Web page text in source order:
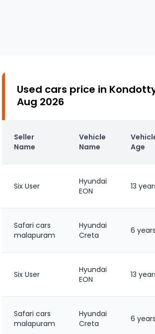
Used cars price in
Aug 2026
Seller
Name
Vehicle
Name
Age
Six User
Hyundai
EON
13
Safari cars
malapuram
Hyundai
Creta
6 years
Six User
Hyundai
EON
13
Safari cars
malapuram
Hyundai
Creta
6 years